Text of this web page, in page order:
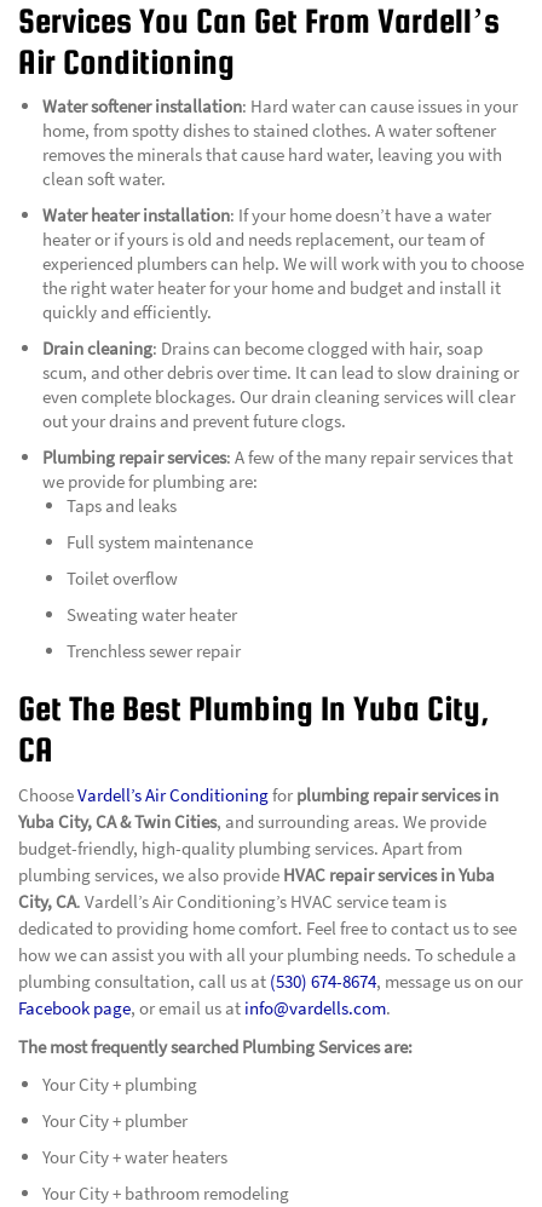
Services You Can Get From Vardell’s
Air Conditioning
Water softener installation: Hard water can cause issues in your
home, from spotty dishes to stained clothes. A water softener
removes the minerals that cause hard water, leaving you with
clean soft water.
Water heater installation: If your home doesn’t have a water
heater or if yours is old and needs replacement, our team of
experienced plumbers can help. We will work with you to choose
the right water heater for your home and budget and install it
quickly and efficiently.
Drain cleaning: Drains can become clogged with hair, soap
scum, and other debris over time. It can lead to slow draining or
even complete blockages. Our drain cleaning services will clear
out your drains and prevent future clogs.
Plumbing repair services: A few of the many repair services that
we provide for plumbing are:
Taps and leaks
Full system maintenance
Toilet overflow
Sweating water heater
Trenchless sewer repair
Get The Best Plumbing In Yuba City,
CA
ChooseVardell’s Air Conditioningfor plumbing repair services in
Yuba City, CA & Twin Cities, and surrounding areas. We provide
budget-friendly, high-quality plumbing services. Apart from
plumbing services, we also provide HVAC repair services in Yuba
City, CA. Vardell’s Air Conditioning’s HVAC service team is
dedicated to providing home comfort. Feel free to contact us to see
how we can assist you with all your plumbing needs. To schedule a
plumbing consultation, call us at (530) 674-8674, message us on our
Facebook page, or email us at info@vardells.com.
The most frequently searched Plumbing Services are:
Your City + plumbing
Your City + plumber
Your City + water heaters
Your City + bathroom remodeling